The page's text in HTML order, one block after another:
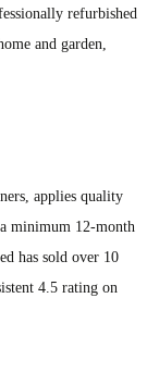
refurbished
and garden,
applies quality
minimum 12-month
has sold over 10
4.5 rating on